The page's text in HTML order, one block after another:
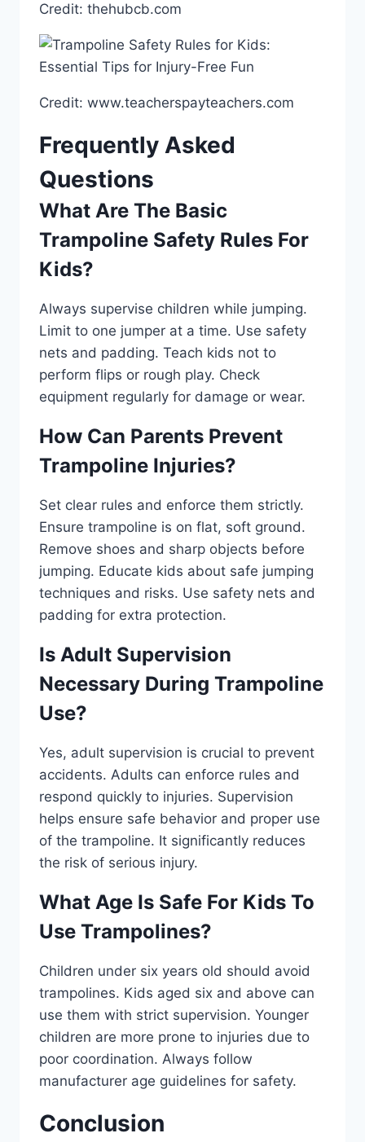
Credit: thehubcb.com
Credit: www.teacherspayteachers.com
Frequently Asked
Questions
What Are The Basic
Trampoline Safety Rules For
Kids?
Always supervise children while jumping.
Limit to one jumper at a time. Use safety
nets and padding. Teach kids not to
perform flips or rough play. Check
equipment regularly for damage or wear.
How Can Parents Prevent
Trampoline Injuries?
Set clear rules and enforce them strictly.
Ensure trampoline is on flat, soft ground.
Remove shoes and sharp objects before
jumping. Educate kids about safe jumping
techniques and risks. Use safety nets and
padding for extra protection.
Is Adult Supervision
Necessary During Trampoline
Use?
Yes, adult supervision is crucial to prevent
accidents. Adults can enforce rules and
respond quickly to injuries. Supervision
helps ensure safe behavior and proper use
of the trampoline. It significantly reduces
the risk of serious injury.
What Age Is Safe For Kids To
Use Trampolines?
Children under six years old should avoid
trampolines. Kids aged six and above can
use them with strict supervision. Younger
children are more prone to injuries due to
poor coordination. Always follow
manufacturer age guidelines for safety.
Conclusion